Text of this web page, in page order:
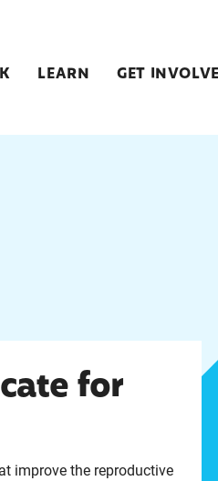
LEARN GET
for
improve the reproductive